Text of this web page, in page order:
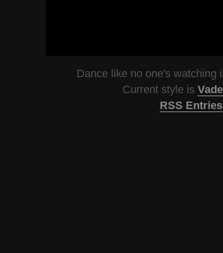
Dance like no one's watching
Current style is
RSS Entries